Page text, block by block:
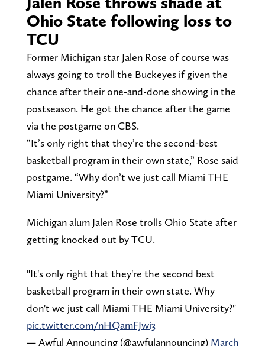
Ohio State following loss to
TCU
Former Michigan star Jalen Rose of course was
always going to troll the Buckeyes if given the
chance after their one-and-done showing in the
postseason. He got the chance after the game
via the postgame on CBS.
“It’s only right that they’re the second-best
basketball program in their own state,” Rose said
postgame. “Why don’t we just call Miami THE
Miami University?”
Michigan alum Jalen Rose trolls Ohio State after
getting knocked out by TCU.
"It's only right that they're the second best
basketball program in their own state. Why
don't we just call Miami THE Miami University?"
pic.twitter.com/nHQamFJwi3
— Awful Announcing (@awfulannouncing) March